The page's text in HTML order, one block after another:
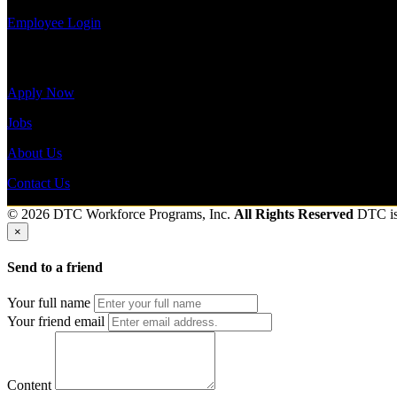
Employee Login
Apply Now
Jobs
About Us
Contact Us
© 2026 DTC Workforce Programs, Inc. All Rights Reserved DTC
×
Send to a friend
Your full name
Your friend email
Content